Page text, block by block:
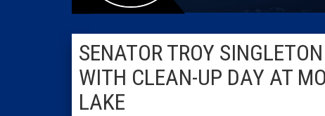
SENATOR TROY
WITH CLEAN-UP DAY AT
LAKE